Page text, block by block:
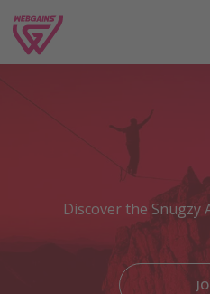
Discover the Snugzy